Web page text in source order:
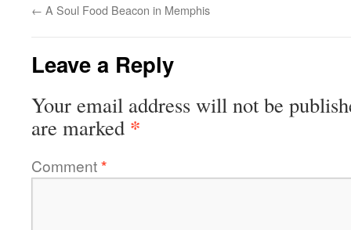
← A Soul Food Beacon in Memphis
Leave a Reply
Your email address will not be
are marked *
Comment*